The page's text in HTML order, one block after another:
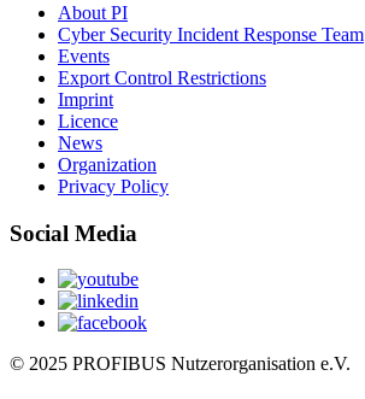
About PI
Cyber Security Incident Response Team
Events
Export Control Restrictions
Imprint
Licence
News
Organization
Privacy Policy
Social Media
© 2025 PROFIBUS Nutzerorganisation e.V.